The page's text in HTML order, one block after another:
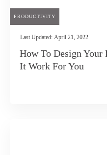
PRODUCTIVITY
Last Updated: April 21, 2022
How To Design
It Work For You